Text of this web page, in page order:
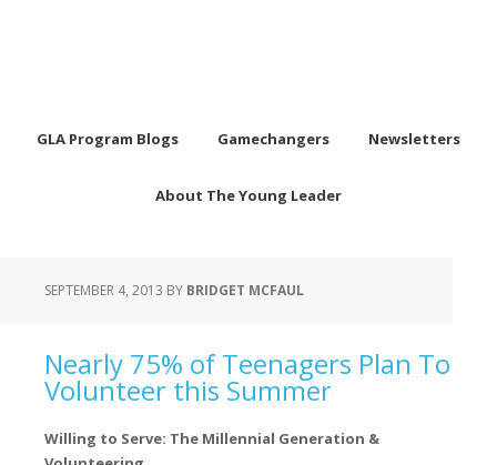
GLA Program Blogs Gamechangers Newsletters
About The Young Leader
SEPTEMBER 4, 2013 BY BRIDGET MCFAUL
Nearly 75% of Teenagers Plan To
Volunteer this Summer
Willing to Serve: The Millennial Generation &